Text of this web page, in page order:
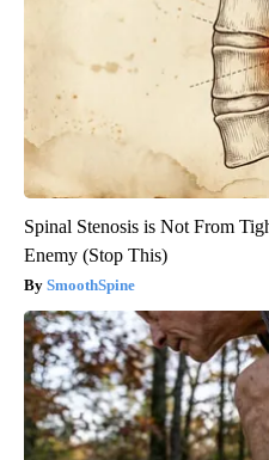
Spinal Stenosis is Not From
Enemy (Stop This)
SmoothSpine